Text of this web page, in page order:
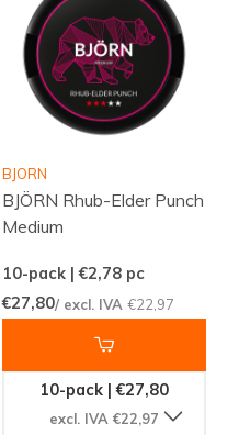
BJORN
BJÖRN Rhub-Elder Punch
Medium
10-pack | €2,78pc
€27,80/ excl. IVA €22,97
10-pack | €27,80
excl. IVA €22,97